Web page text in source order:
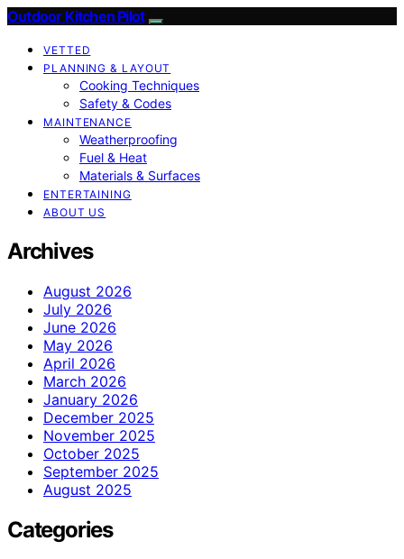
Outdoor Kitchen Pilot
VETTED
PLANNING & LAYOUT
Cooking Techniques
Safety & Codes
MAINTENANCE
Weatherproofing
Fuel & Heat
Materials & Surfaces
ENTERTAINING
ABOUT US
Archives
August 2026
July 2026
June 2026
May 2026
April 2026
March 2026
January 2026
December 2025
November 2025
October 2025
September 2025
August 2025
Categories